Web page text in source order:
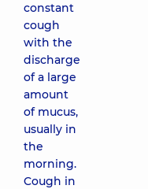
constant
cough
with the
discharge
of a large
amount
of mucus,
usually in
the
morning.
Cough in